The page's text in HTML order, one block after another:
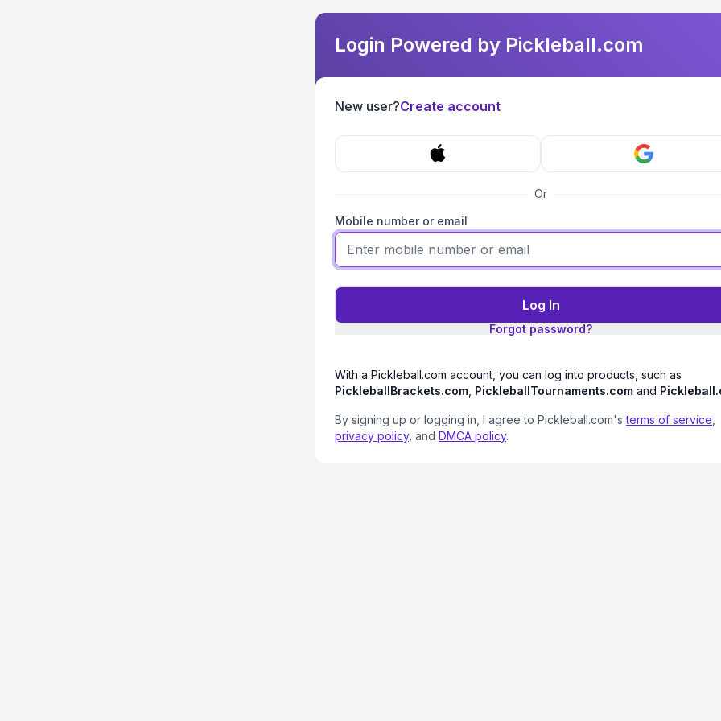
Login Powered by Pickleball.com
New user?Create account
Or
Mobile number or email
Log In
Forgot password?
With a Pickleball.com account, you can log into products, such as
PickleballBrackets.com PickleballTournaments.com and
By signing up or logging in, I agree to Pickleball.com'sterms of service
privacy policy, and DMCA policy.